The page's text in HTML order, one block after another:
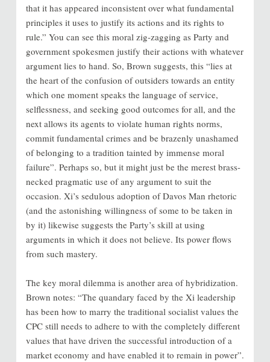
that it has appeared inconsistent over what fundamental
principles it uses to justify its actions and its rights to
rule.” You can see this moral zig-zagging as Party and
government spokesmen justify their actions with whatever
argument lies to hand. So, Brown suggests, this “lies at
the heart of the confusion of outsiders towards an entity
which one moment speaks the language of service,
selflessness, and seeking good outcomes for all, and the
next allows its agents to violate human rights norms,
commit fundamental crimes and be brazenly unashamed
of belonging to a tradition tainted by immense moral
failure”. Perhaps so, but it might just be the merest brass-
necked pragmatic use of any argument to suit the
occasion. Xi’s sedulous adoption of Davos Man rhetoric
(and the astonishing willingness of some to be taken in
by it) likewise suggests the Party’s skill at using
arguments in which it does not believe. Its power flows
from such mastery.
The key moral dilemma is another area of hybridization.
Brown notes: “The quandary faced by the Xi leadership
has been how to marry the traditional socialist values the
CPC still needs to adhere to with the completely different
values that have driven the successful introduction of a
market economy and have enabled it to remain in power”.